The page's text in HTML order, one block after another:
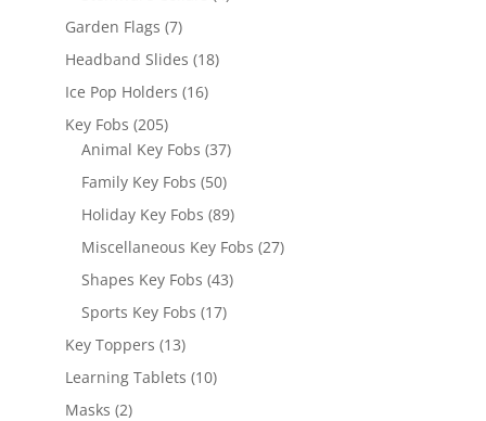
Garden Flags 77
products
Headband Slides 1818
Ice Pop Holders 1616
Key Fobs 205205
products
Animal Key Fobs 3737
Family Key Fobs 5050
products
Holiday Key Fobs 8989
products
Miscellaneous Key Fobs 2727
Shapes Key Fobs 4343
Sports Key Fobs 1717
Key Toppers 1313
products
Learning Tablets 1010
Masks 22